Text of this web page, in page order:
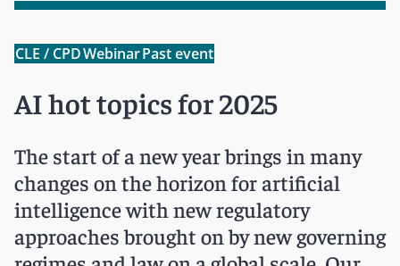
CLE / CPDWebinarPast event
AI hot topics for 2025
The start of a new year brings in many
changes on the horizon for artificial
intelligence with new regulatory
approaches brought on by new governing